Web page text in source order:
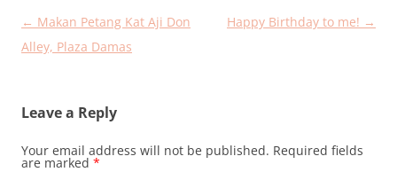
Post
navigation
← Makan Petang Kat Aji Don
Alley, Plaza Damas
Happy Birthday to me! →
Leave a Reply
Your email address will not be published. Required fields
are marked *